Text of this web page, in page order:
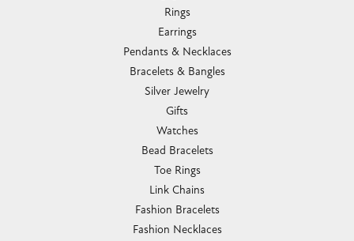
Rings
Earrings
Pendants & Necklaces
Bracelets & Bangles
Silver Jewelry
Gifts
Watches
Bead Bracelets
Toe Rings
Link Chains
Fashion Bracelets
Fashion Necklaces